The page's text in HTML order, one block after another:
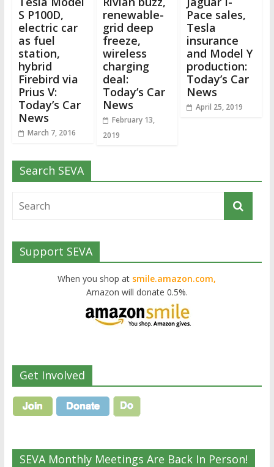
S P100D,
electric car
as fuel
station,
hybrid
Firebird via
Prius V:
Today’s Car
News
March 7, 2016
renewable-
grid deep
freeze,
wireless
charging
deal:
Today’s Car
News
February 13,
2019
Pace sales,
Tesla
insurance
and Model Y
production:
Today’s Car
News
April 25, 2019
Search SEVA
Support SEVA
When you shop at smile.amazon.com,
Amazon will donate 0.5%.
Get Involved
SEVA Monthly Meetings Are Back In Person!